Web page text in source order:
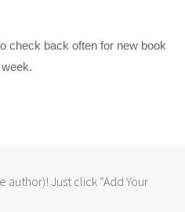
check back often for new book
author)! Just click “Add Your